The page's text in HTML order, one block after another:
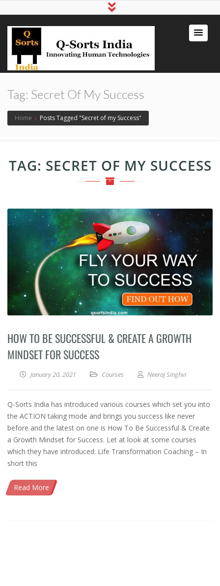
qsortsindia
Write a Book, Life Coaching, Digital
Marketing, Jute Bags
Tag: Secret Of My Success
Home › Posts Tagged "Secret of my Success"
TAG: SECRET OF MY SUCCESS
HOW TO BE SUCCESSFUL & CREATE A GROWTH
MINDSET FOR SUCCESS
January 20, 2021 Courses Neeraj Singhvi
Q-Sorts India has introduced various courses which set you into
the ACTION taking mode and brings you success like never
before and the latest on one is How To Be Successful & Create
a Growth Mindset for Success. Let at look at some courses
which they have introduced: Life Transformation Coaching – In
short this
Read More